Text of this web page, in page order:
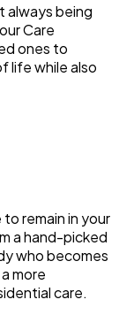
always being
Care
ones to
life while also
remain in your
a hand-picked
who becomes
more
care.